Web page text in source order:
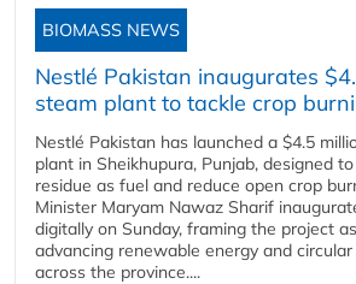
BIOMASS NEWS
Nestlé Pakistan inaugurates
steam plant to tackle crop
Nestlé Pakistan has launched a $4.5
plant in Sheikhupura, Punjab, designed
residue as fuel and reduce open crop
Minister Maryam Nawaz Sharif
digitally on Sunday, framing the project
advancing renewable energy and
across the province....